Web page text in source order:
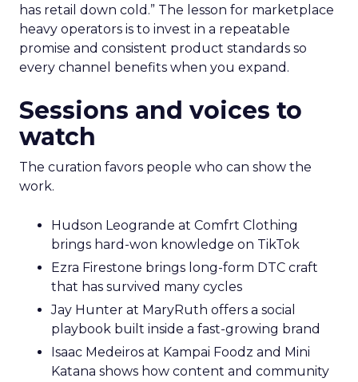
has retail down cold.” The lesson for marketplace
heavy operators is to invest in a repeatable
promise and consistent product standards so
every channel benefits when you expand.
Sessions and voices to
watch
The curation favors people who can show the
work.
Hudson Leogrande at Comfrt Clothing
brings hard-won knowledge on TikTok
Ezra Firestone brings long-form DTC craft
that has survived many cycles
Jay Hunter at MaryRuth offers a social
playbook built inside a fast-growing brand
Isaac Medeiros at Kampai Foodz and Mini
Katana shows how content and community